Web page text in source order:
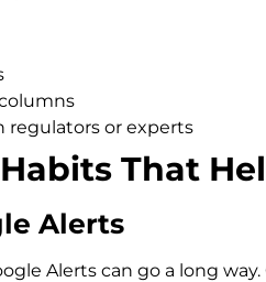
regulators or experts
That
Alerts
Alerts can go a long